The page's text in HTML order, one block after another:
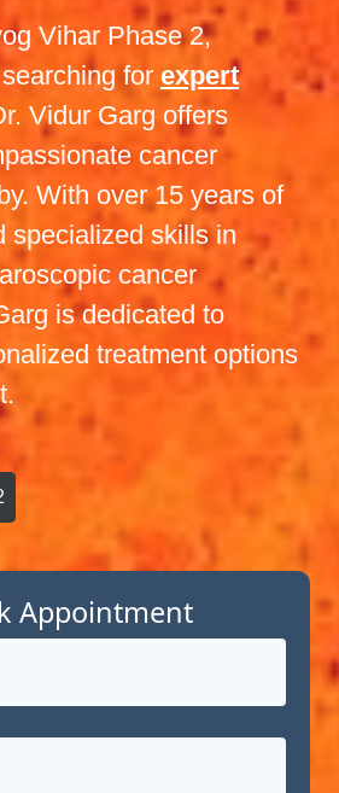
Vihar Phase 2,
for expert
Vidur Garg offers
cancer
With over 15 years of
specialized skills in
cancer
is dedicated to
treatment options
Appointment